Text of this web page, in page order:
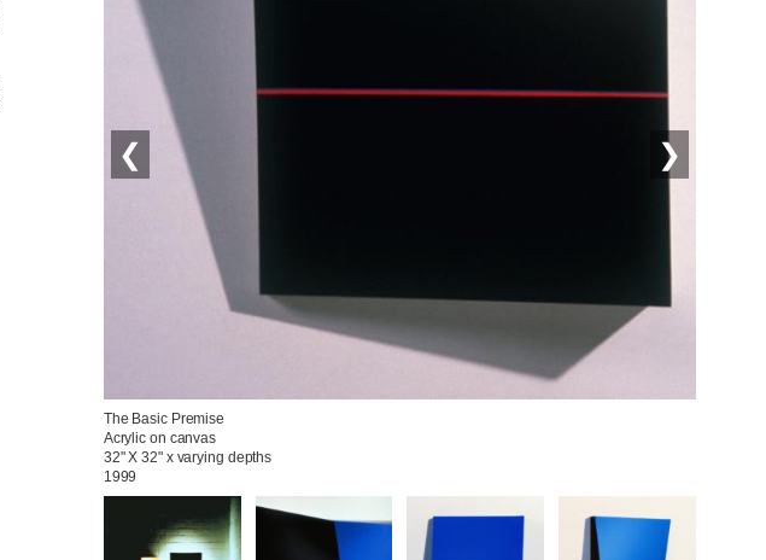
❮ ❯
The Basic Premise
Acrylic on canvas
32" X 32" x varying depths
1999